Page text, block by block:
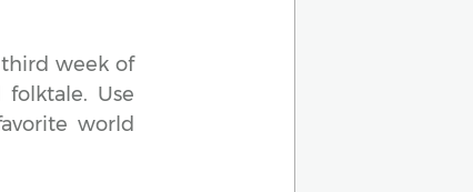
week of
Use
world